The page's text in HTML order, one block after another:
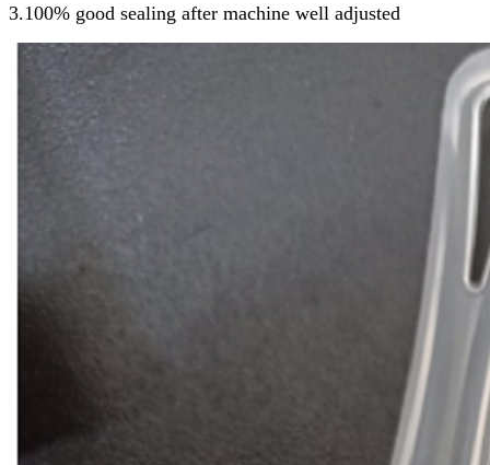
3.100% good sealing after machine well adjusted